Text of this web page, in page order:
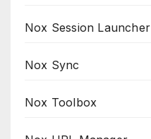
Nox Session Launcher
Nox Sync
Nox Toolbox